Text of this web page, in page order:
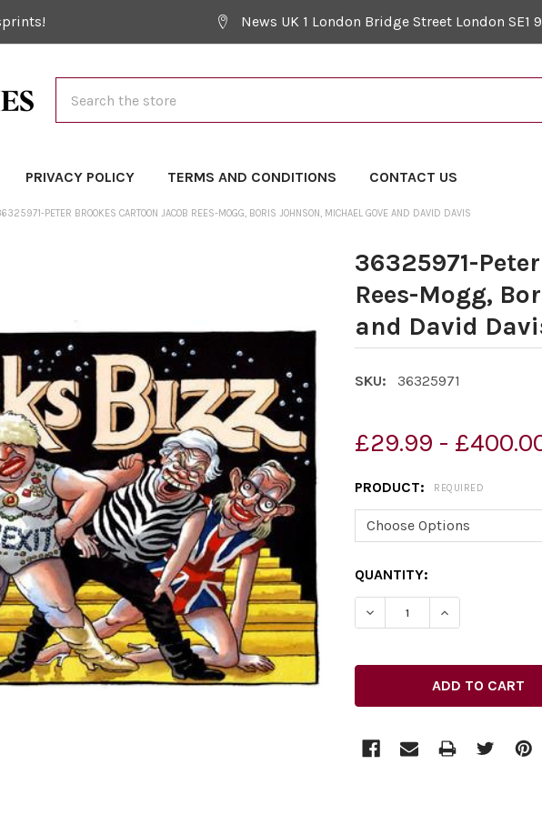
News UK 1 London Bridge Street London SE1
PRIVACY POLICY TERMS AND CONDITIONS CONTACT US
PETER BROOKES CARTOON JACOB REES-MOGG, BORIS JOHNSON, MICHAEL GOVE AND DAVID DAVIS
36325971-
Rees-Mogg,
and David
SKU: 36325971
£29.99 -
PRODUCT: REQUIRED
CURRENT
STOCK:
QUANTITY:
DECREASE QUANTITY OF
INCREASE